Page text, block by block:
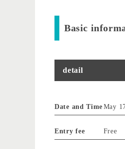
Basic
detail
Date and Time May
Entry fee Free